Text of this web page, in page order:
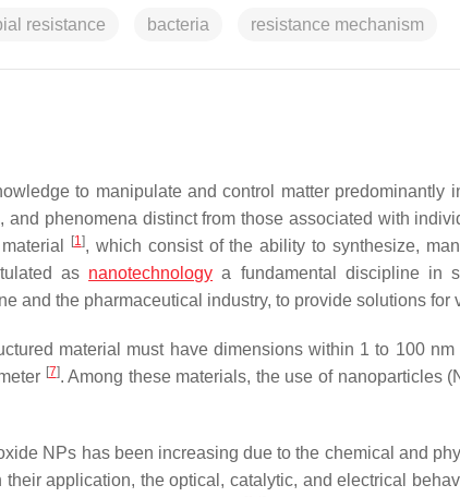
resistance bacteria resistance mechanism
to manipulate and control matter predominantly
and phenomena distinct from those associated with
[1], which consist of the ability to synthesize,
as nanotechnology a fundamental discipline in
and the pharmaceutical industry, to provide solutions
material must have dimensions within 1 to 100 nm
[7]. Among these materials, the use of nanoparticles
NPs has been increasing due to the chemical and
their application, the optical, catalytic, and electrical